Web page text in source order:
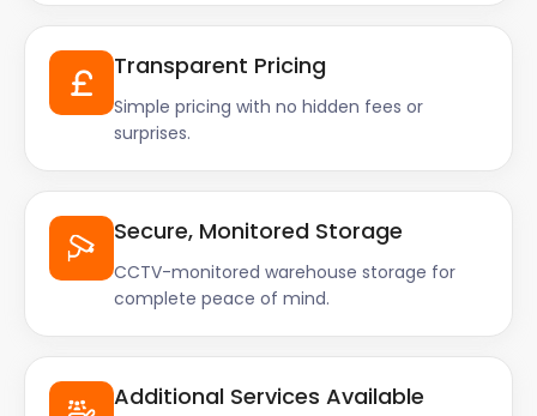
Transparent Pricing
Simple pricing with no hidden fees or
surprises.
Secure, Monitored Storage
CCTV-monitored warehouse storage for
complete peace of mind.
Additional Services Available